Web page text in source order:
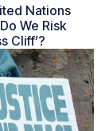
Nations
We Risk
Cliff’?